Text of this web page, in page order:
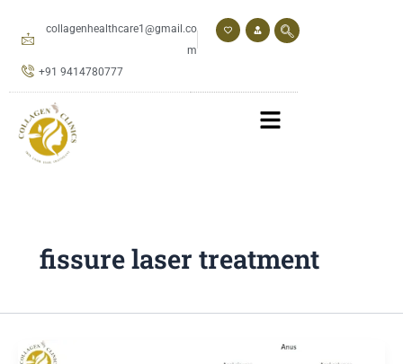
collagenhealthcare1@gmail.co
m
+91 9414780777
fissure laser treatment